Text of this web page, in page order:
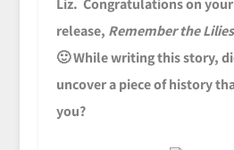
Liz. Congratulations on
release, Remember the Lilies
🙂 While writing this story,
uncover a piece of history
you?